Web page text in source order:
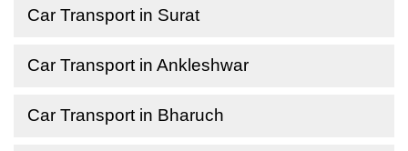
Car Transport in Surat
Car Transport in Ankleshwar
Car Transport in Bharuch